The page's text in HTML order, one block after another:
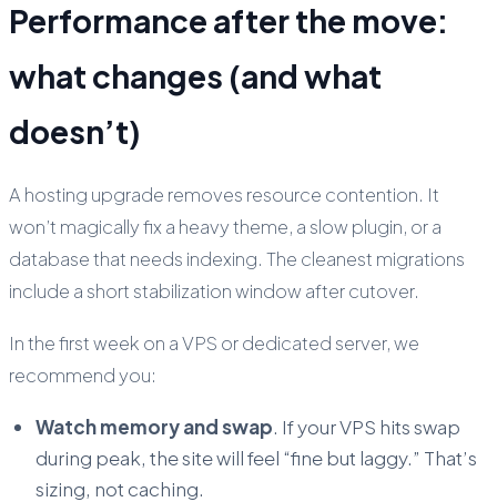
Performance after the move:
what changes (and what
doesn’t)
A hosting upgrade removes resource contention. It
won’t magically fix a heavy theme, a slow plugin, or a
database that needs indexing. The cleanest migrations
include a short stabilization window after cutover.
In the first week on a VPS or dedicated server, we
recommend you:
Watch memory and swap. If your VPS hits swap
during peak, the site will feel “fine but laggy.” That’s
sizing, not caching.